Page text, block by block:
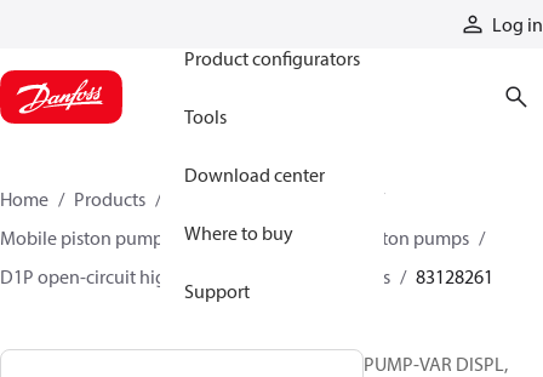
Log in
Product configurators
Tools
Download center
Where to buy
Support
Home Products
Mobile piston pumps
Mobile open-circuit piston pumps
D1P open-circuit high-power axial piston pumps
83128261
PUMP-VAR DISPL,